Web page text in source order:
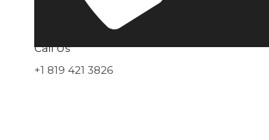
Call Us
+1 819 421 3826